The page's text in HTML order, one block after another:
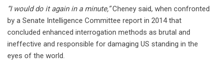
“I would do it again in a minute,”Cheney said, when confronted
by a Senate Intelligence Committee report in 2014 that
concluded enhanced interrogation methods as brutal and
ineffective and responsible for damaging US standing in the
eyes of the world.